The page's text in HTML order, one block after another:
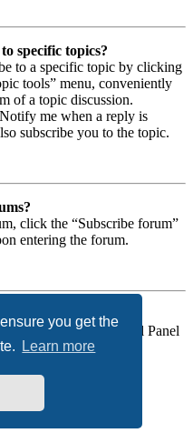
you get the
Learn more
specific topics?
to a specific topic by clicking
tools” menu, conveniently
of a topic discussion.
me when a reply is
subscribe you to the topic.
click the “Subscribe forum”
entering the forum.
go to your User Control Panel